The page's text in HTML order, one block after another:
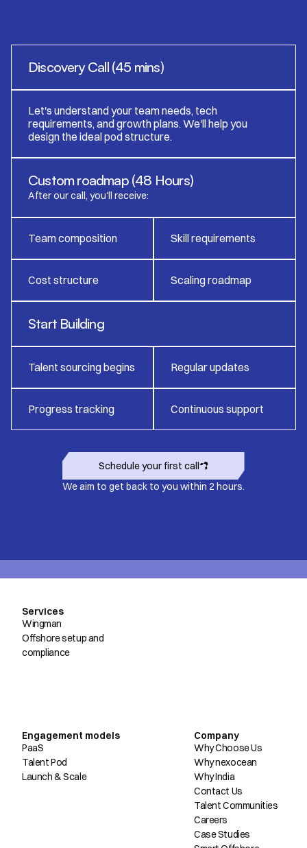
Discovery Call (45 mins)
Let's understand your team needs, tech
requirements, and growth plans. We'll help you
design the ideal pod structure.
Custom roadmap (48 Hours)
After our call, you'll receive:
Team composition Skill requirements
Cost structure Scaling roadmap
Start Building
Talent sourcing begins Regular updates
Progress tracking Continuous support
Schedule your first call
We aim to get back to you within 2 hours.
Services
Wingman
Offshore setup and
compliance
Engagement models
PaaS
Talent Pod
Launch & Scale
Company
Why Choose Us
Why nexocean
Why India
Contact Us
Talent Communities
Careers
Case Studies